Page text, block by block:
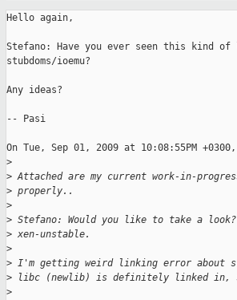
Hello again,
Stefano: Have you ever seen this kind
stubdoms/ioemu?
Any ideas?
-- Pasi
On Tue, Sep 01, 2009 at 10:08:55PM
>
> Attached are my current work-in-
> properly..
>
> Stefano: Would you like to take a
> xen-unstable.
>
> I'm getting weird linking error about
> libc (newlib) is definitely linked in,
>